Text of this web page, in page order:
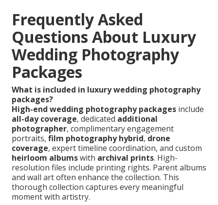
Frequently Asked
Questions About Luxury
Wedding Photography
Packages
What is included in luxury wedding photography
packages?
High-end wedding photography packages include
all-day coverage, dedicated additional
photographer, complimentary engagement
portraits, film photography hybrid, drone
coverage, expert timeline coordination, and custom
heirloom albumswith archival prints. High-
resolution files include printing rights. Parent albums
and wall art often enhance the collection. This
thorough collection captures every meaningful
moment with artistry.